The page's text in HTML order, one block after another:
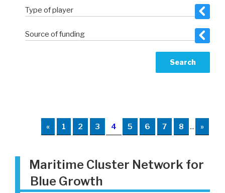
Type of player
Source of funding
« 1 2 3 4 5 6 7 8 ... »
Maritime Cluster Network for
Blue Growth